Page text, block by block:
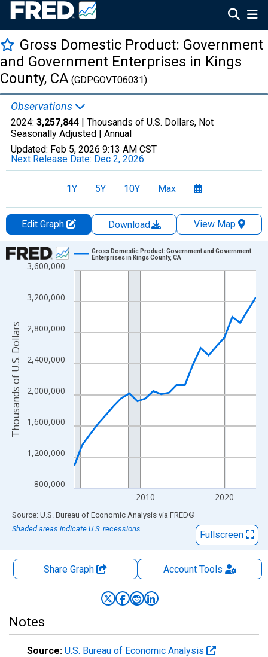
Gross Domestic Product: Government
and Government Enterprises in Kings
County, CA (GDPGOVT06031)
Observations
2024: 3,257,844 | Thousands of U.S. Dollars, Not
Seasonally Adjusted | Annual
Updated: Feb 5, 2026 9:13 AM CST
Next Release Date: Dec 2, 2026
1Y 5Y 10Y Max
Edit Graph Download
View Map
Chart
Line chart with 24 data points.
The chart has 1 X axis displaying xAxis. Data ranges from
The chart has 2 Y axes displaying Thousands of U.S. Dollars
800,000
1,200,000
1,600,000
2,000,000
2,400,000
2,800,000
3,200,000
3,600,000
2010 2020
Gross Domestic Product: Government and Government
Enterprises in Kings County, CA
Thousands of U.S. Dollars
End of interactive chart.
Source: U.S. Bureau of Economic Analysis via FRED®
Shaded areas indicate U.S. recessions.
Fullscreen
Share Graph AccountTools
Notes
Source: U.S. Bureau of Economic Analysis